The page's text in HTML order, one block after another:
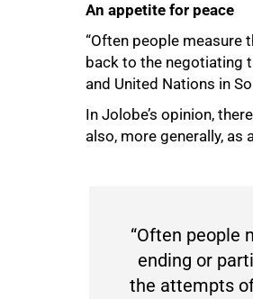
An appetite for peace
“Often people
back to the negotiating
and United Nations in
In Jolobe’s opinion,
also, more generally,
“Often people
ending or
the attempts